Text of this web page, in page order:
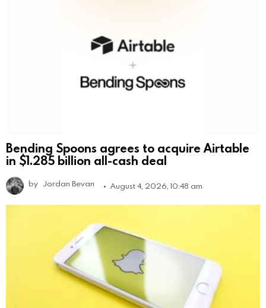
Bending Spoons agrees to acquire Airtable
in $1.285 billion all-cash deal
by Jordan Bevan August 4, 2026, 10:48 am